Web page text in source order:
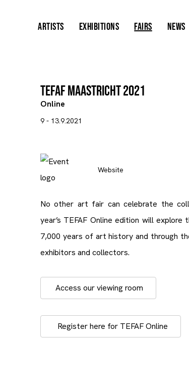
ARTISTS EXHIBITIONS FAIRS NEWS
TEFAF Maastricht 2021
Online
9 - 13.9.2021
Website
No other art fair can celebrate the
year’s TEFAF Online edition will
7,000 years of art history and through
exhibitors and collectors.
Access our viewing room
Register here for TEFAF Online